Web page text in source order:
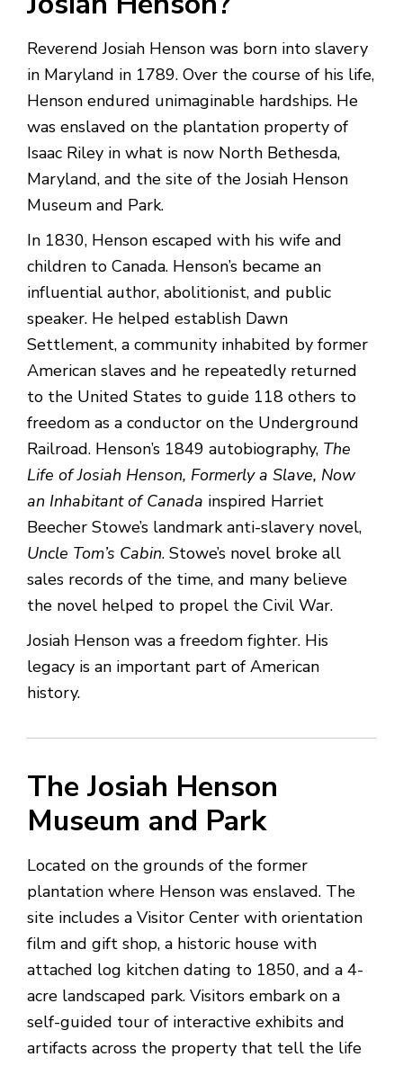
Reverend Josiah Henson was born into slavery
in Maryland in 1789. Over the course of his life,
Henson endured unimaginable hardships. He
was enslaved on the plantation property of
Isaac Riley in what is now North Bethesda,
Maryland, and the site of the Josiah Henson
Museum and Park.
In 1830, Henson escaped with his wife and
children to Canada. Henson’s became an
influential author, abolitionist, and public
speaker. He helped establish Dawn
Settlement, a community inhabited by former
American slaves and he repeatedly returned
to the United States to guide 118 others to
freedom as a conductor on the Underground
Railroad. Henson’s 1849 autobiography, The
Life of Josiah Henson, Formerly a Slave, Now
an Inhabitant of Canada inspired Harriet
Beecher Stowe’s landmark anti-slavery novel,
Uncle Tom’s Cabin. Stowe’s novel broke all
sales records of the time, and many believe
the novel helped to propel the Civil War.
Josiah Henson was a freedom fighter. His
legacy is an important part of American
history.
The Josiah Henson
Museum and Park
Located on the grounds of the former
plantation where Henson was enslaved. The
site includes a Visitor Center with orientation
film and gift shop, a historic house with
attached log kitchen dating to 1850, and a 4-
acre landscaped park. Visitors embark on a
self-guided tour of interactive exhibits and
artifacts across the property that tell the life